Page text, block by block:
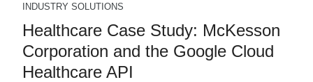
INDUSTRY SOLUTIONS
Healthcare Case Study: McKesson
Corporation and the Google Cloud
Healthcare API